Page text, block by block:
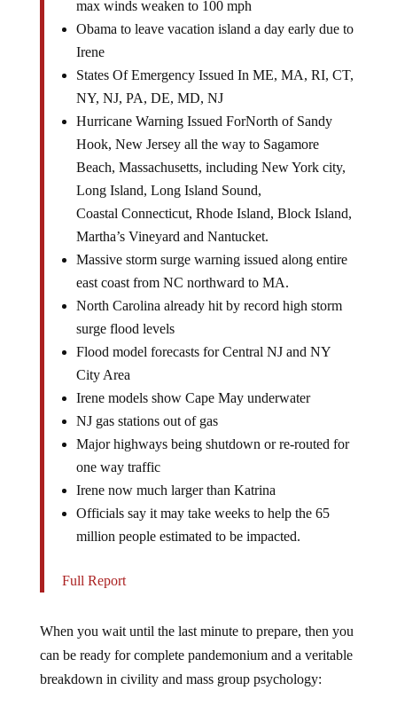
Obama to leave vacation island a day early due to
Irene
States Of Emergency Issued In ME, MA, RI, CT,
NY, NJ, PA, DE, MD, NJ
Hurricane Warning Issued ForNorth of Sandy
Hook, New Jersey all the way to Sagamore
Beach, Massachusetts, including New York city,
Long Island, Long Island Sound,
Coastal Connecticut, Rhode Island, Block Island,
Martha’s Vineyard and Nantucket.
Massive storm surge warning issued along entire
east coast from NC northward to MA.
North Carolina already hit by record high storm
surge flood levels
Flood model forecasts for Central NJ and NY
City Area
Irene models show Cape May underwater
NJ gas stations out of gas
Major highways being shutdown or re-routed for
one way traffic
Irene now much larger than Katrina
Officials say it may take weeks to help the 65
million people estimated to be impacted.
can be ready for complete pandemonium and a veritable
breakdown in civility and mass group psychology: